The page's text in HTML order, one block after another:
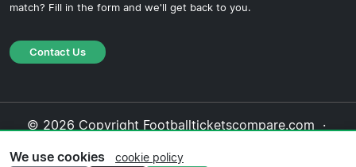
match? Fill in the form and we'll get back to you.
Contact Us
© 2026 Copyright Footballticketscompare.com ·
Policy·Editorial Policy
We use cookies cookie policy